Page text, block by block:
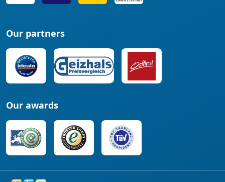
Our partners
Our awards